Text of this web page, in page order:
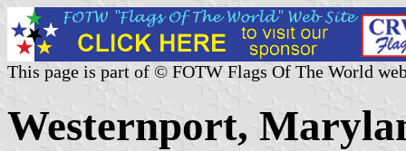
This page is part of © FOTW Flags Of The World
Westernport,